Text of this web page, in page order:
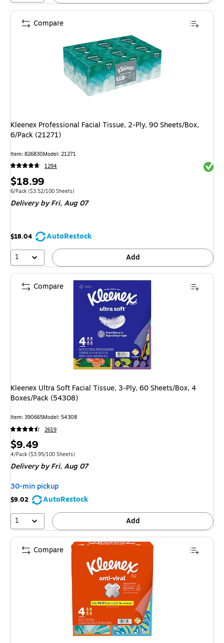
Kleenex Professional Facial Tissue, 2-Ply, 90 Sheets/Box,
6/Pack (21271)
Item: 826830Model: 21271
1294
Price
is
$18.99
Unit of measure 6/PackPrice per unit $3.52/100 Sheets
6/Pack ($3.52/100 Sheets)
Delivery by Fri,Aug 07
$18.04
AutoRestock
1
Add
Compare
Kleenex Ultra Soft Facial Tissue, 3-Ply, 60 Sheets/Box, 4
Boxes/Pack (54308)
Item: 390665Model: 54308
2619
Price
is
$9.49
Unit of measure 4/PackPrice per unit $3.95/100 Sheets
4/Pack ($3.95/100 Sheets)
Delivery by Fri,Aug 07
30-min pickup
$9.02
AutoRestock
1
Add
Compare
Compare